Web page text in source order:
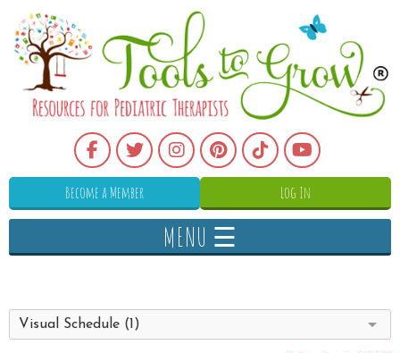
Become a Member Log In
MENU ☰
Visual Schedule (1)